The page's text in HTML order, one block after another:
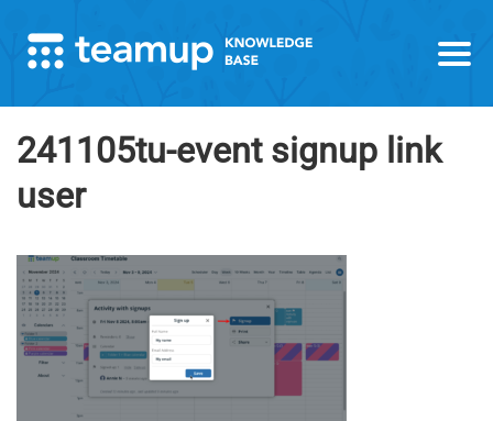
241105tu-event signup link
user